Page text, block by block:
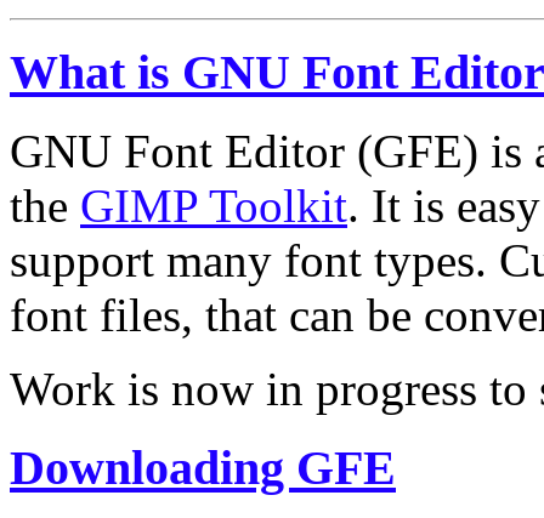
What is GNU Font Editor
GNU Font Editor (GFE) is
the GIMP Toolkit. It is
support many font types.
font files, that can be
Work is now in progress
Downloading GFE